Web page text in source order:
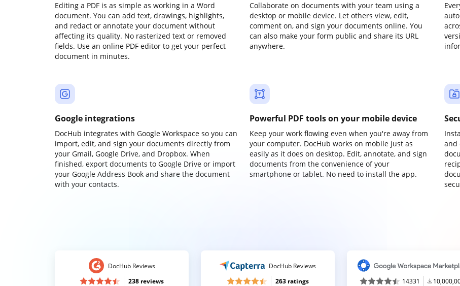
Editing a PDF is as simple as working in a Word
document. You can add text, drawings, highlights,
and redact or annotate your document without
affecting its quality. No rasterized text or removed
fields. Use an online PDF editor to get your perfect
document in minutes.
Collaborate on documents with your team using a
desktop or mobile device. Let others view, edit,
comment on, and sign your documents online. You
can also make your form public and share its URL
anywhere.
Google integrations
DocHub integrates with Google Workspace so you can
import, edit, and sign your documents directly from
your Gmail, Google Drive, and Dropbox. When
finished, export documents to Google Drive or import
your Google Address Book and share the document
with your contacts.
Powerful PDF tools on your mobile device
Keep your work flowing even when you're away from
your computer. DocHub works on mobile just as
easily as it does on desktop. Edit, annotate, and sign
documents from the convenience of your
smartphone or tablet. No need to install the app.
and
DocHub Reviews
238 reviews
DocHub Reviews
263 ratings
14331